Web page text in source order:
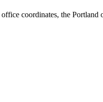
coordinates, the